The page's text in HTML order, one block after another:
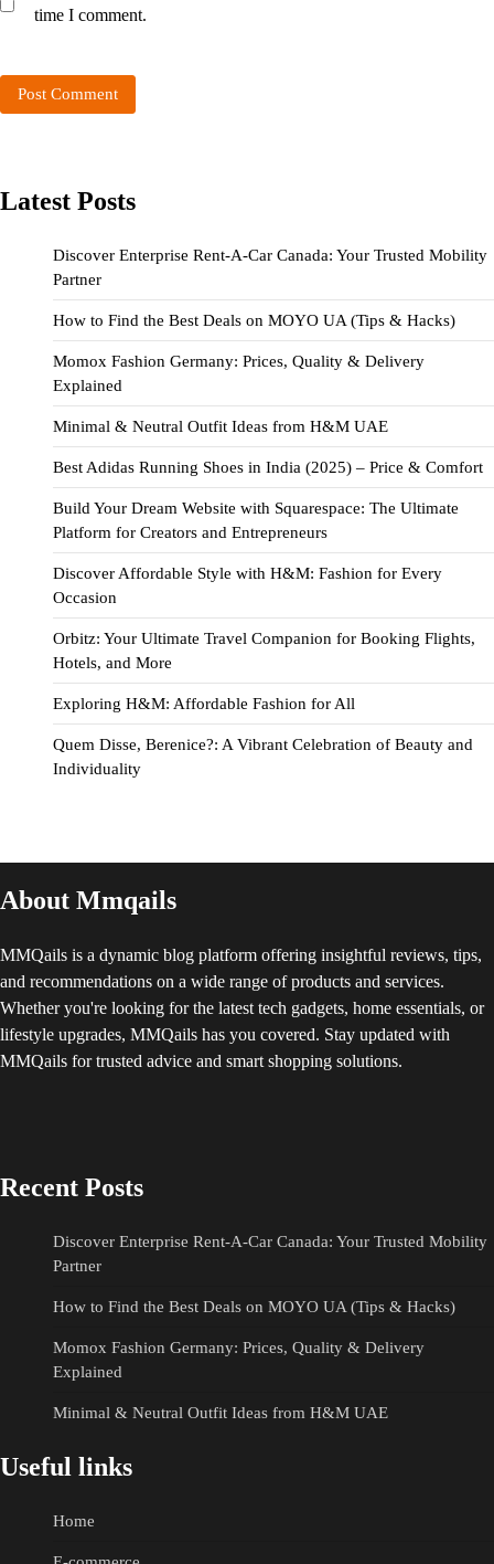
time I comment.
Latest Posts
Discover Enterprise Rent-A-Car Canada: Your Trusted Mobility
Partner
How to Find the Best Deals on MOYO UA (Tips & Hacks)
Momox Fashion Germany: Prices, Quality & Delivery
Explained
Minimal & Neutral Outfit Ideas from H&M UAE
Best Adidas Running Shoes in India (2025) – Price & Comfort
Build Your Dream Website with Squarespace: The Ultimate
Platform for Creators and Entrepreneurs
Discover Affordable Style with H&M: Fashion for Every
Occasion
Orbitz: Your Ultimate Travel Companion for Booking Flights,
Hotels, and More
Exploring H&M: Affordable Fashion for All
Quem Disse, Berenice?: A Vibrant Celebration of Beauty and
Individuality
About Mmqails
MMQails is a dynamic blog platform offering insightful reviews, tips,
and recommendations on a wide range of products and services.
Whether you're looking for the latest tech gadgets, home essentials, or
lifestyle upgrades, MMQails has you covered. Stay updated with
MMQails for trusted advice and smart shopping solutions.
Recent Posts
Discover Enterprise Rent-A-Car Canada: Your Trusted Mobility
Partner
How to Find the Best Deals on MOYO UA (Tips & Hacks)
Momox Fashion Germany: Prices, Quality & Delivery
Explained
Minimal & Neutral Outfit Ideas from H&M UAE
Useful links
Home